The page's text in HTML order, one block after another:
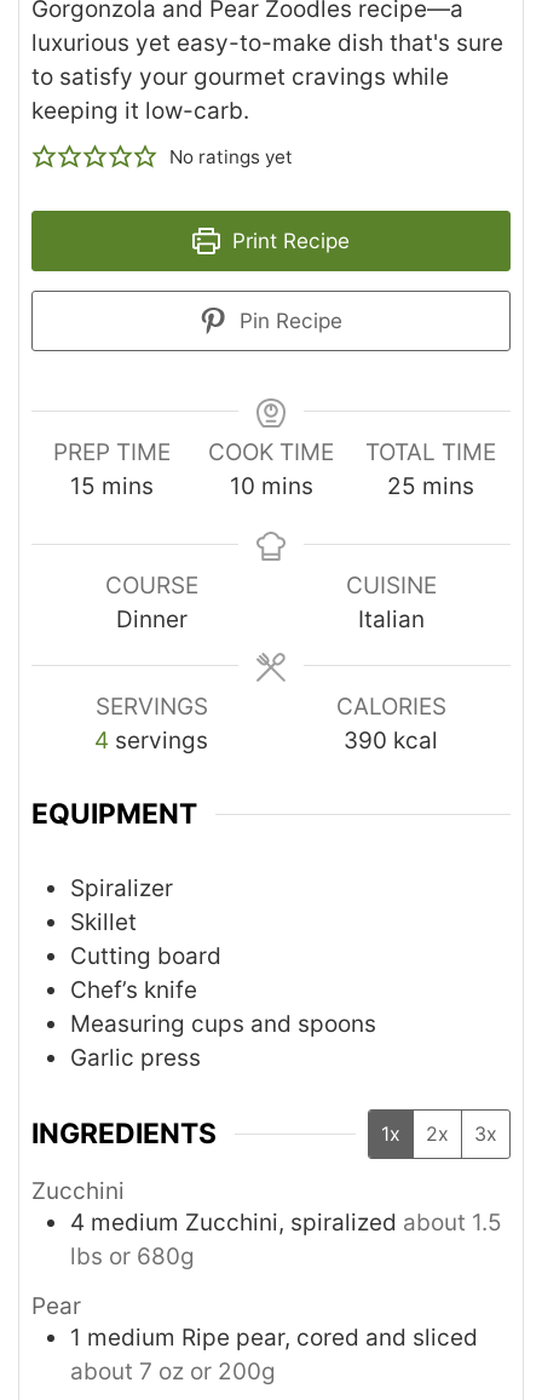
Gorgonzola and Pear Zoodles recipe—a
luxurious yet easy-to-make dish that's sure
to satisfy your gourmet cravings while
keeping it low-carb.
No ratings yet
Print Recipe
Pin Recipe
PREP TIME
15 mins
COOK TIME
10 mins
TOTAL TIME
25 mins
COURSE
Dinner
CUISINE
Italian
SERVINGS
4 servings
CALORIES
390 kcal
EQUIPMENT
Spiralizer
Skillet
Cutting board
Chef’s knife
Measuring cups and spoons
Garlic press
INGREDIENTS 1x 2x 3x
Zucchini
4 medium Zucchini, spiralized about 1.5
lbs or 680g
Pear
1 medium Ripe pear, cored and sliced
about 7 oz or 200g